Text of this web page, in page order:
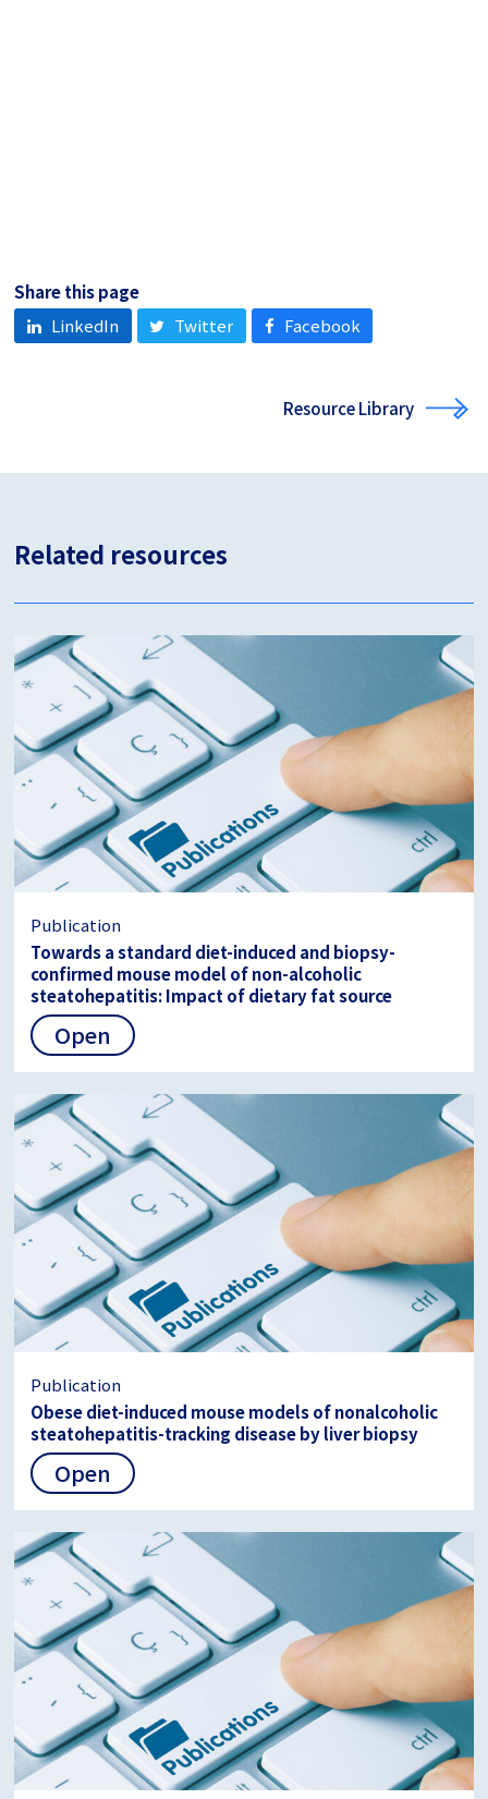
Share this page
LinkedIn
Twitter Facebook
Resource Library
Related resources
Publication
Towards a standard diet-induced and biopsy-
confirmed mouse model of non-alcoholic
steatohepatitis: Impact of dietary fat source
Open
Publication
Obese diet-induced mouse models of nonalcoholic
steatohepatitis-tracking disease by liver biopsy
Open